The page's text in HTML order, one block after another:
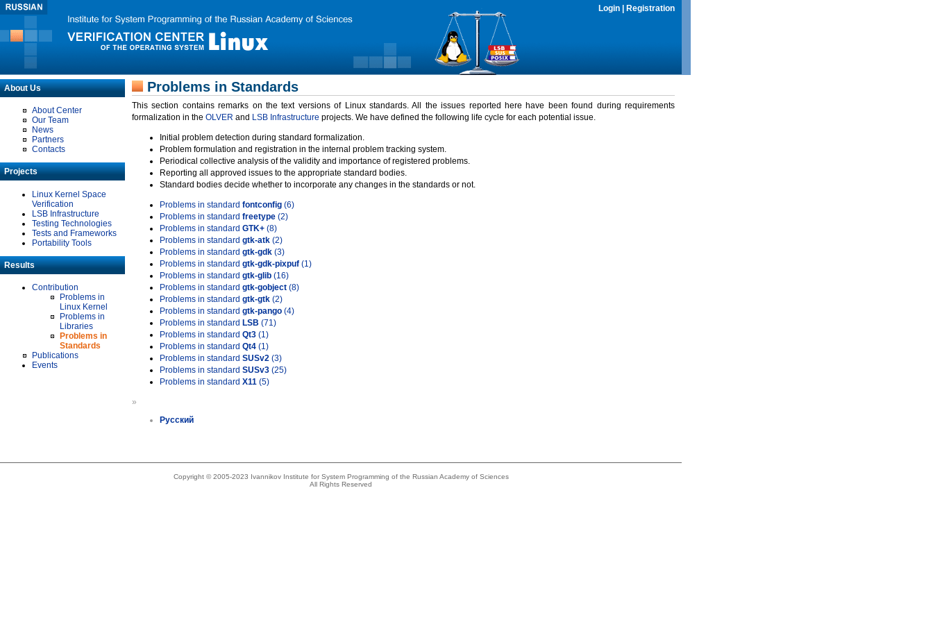
Login Registration
About Us
About Center
Our Team
News
Partners
Contacts
Projects
Linux Kernel Space
Verification
LSB Infrastructure
Testing Technologies
Tests and Frameworks
Portability Tools
Results
Contribution
Problems in
Linux Kernel
Problems in
Libraries
Problems in
Standards
Publications
Events
Problems in Standards
This section contains remarks on the text versions of Linux standards. All the issues reported here have been found during requirements
formalization in the OLVER and LSB Infrastructure projects. We have defined the following life cycle for each potential issue.
Initial problem detection during standard formalization.
Problem formulation and registration in the internal problem tracking system.
Periodical collective analysis of the validity and importance of registered problems.
Reporting all approved issues to the appropriate standard bodies.
Standard bodies decide whether to incorporate any changes in the standards or not.
Problems in standard fontconfig (6)
Problems in standard freetype (2)
Problems in standard GTK+ (8)
Problems in standard gtk-atk (2)
Problems in standard gtk-gdk (3)
Problems in standard gtk-gdk-pixpuf (1)
Problems in standard gtk-glib (16)
Problems in standard gtk-gobject (8)
Problems in standard gtk-gtk (2)
Problems in standard gtk-pango (4)
Problems in standard LSB (71)
Problems in standard Qt3 (1)
Problems in standard Qt4 (1)
Problems in standard SUSv2 (3)
Problems in standard SUSv3 (25)
Problems in standard X11 (5)
»
Русский
Copyright © 2005-2023 Ivannikov Institute for System Programming of the Russian Academy of Sciences
All Rights Reserved